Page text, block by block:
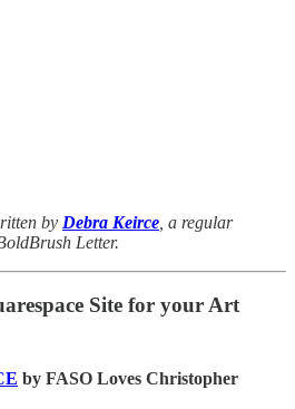
by Debra Keirce , a regular
Letter.
Site for your Art
by FASO Loves Christopher